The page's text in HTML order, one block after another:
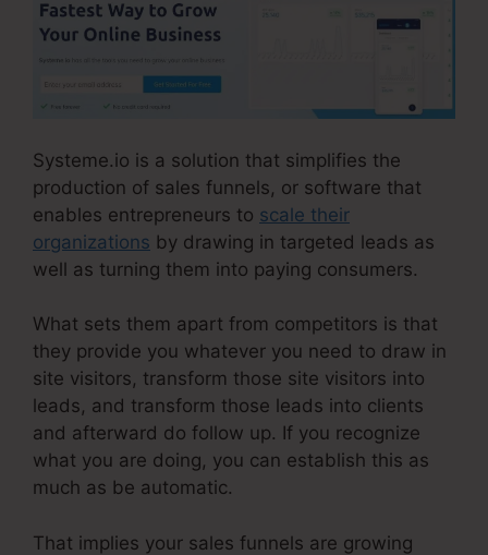
Systeme.io is a solution that simplifies the
production of sales funnels, or software that
enables entrepreneurs to scale their
organizations by drawing in targeted leads as
well as turning them into paying consumers.
What sets them apart from competitors is that
they provide you whatever you need to draw in
site visitors, transform those site visitors into
leads, and transform those leads into clients
and afterward do follow up. If you recognize
what you are doing, you can establish this as
much as be automatic.
That implies your sales funnels are growing